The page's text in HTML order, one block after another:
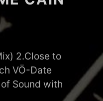
2.Close to
VÖ-Date
Sound with